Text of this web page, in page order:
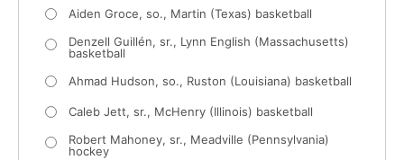
Aiden Groce, so., Martin (Texas) basketball
Denzell Guillén, sr., Lynn English (Massachusetts)
basketball
Ahmad Hudson, so., Ruston (Louisiana) basketball
Caleb Jett, sr., McHenry (Illinois) basketball
Robert Mahoney, sr., Meadville (Pennsylvania)
hockey